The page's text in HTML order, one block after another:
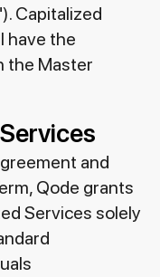
Capitalized
have the
the Master
and
Qode grants
Services solely